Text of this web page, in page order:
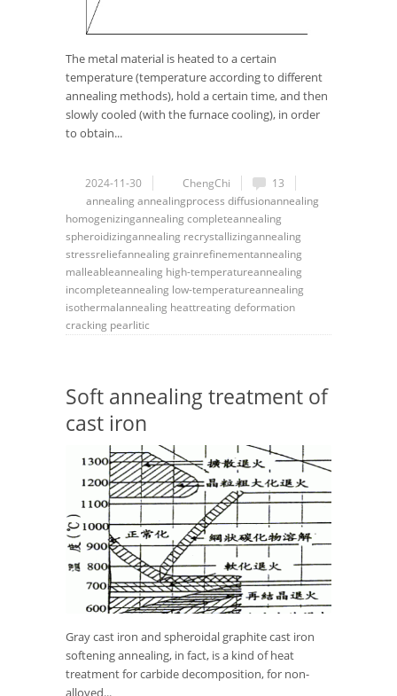
The metal material is heated to a certain
temperature (temperature according to different
annealing methods), hold a certain time, and then
slowly cooled (with the furnace cooling), in order
to obtain...
2024-11-30 ChengChi
13
annealing annealingprocess diffusionannealing
homogenizingannealing completeannealing
spheroidizingannealing recrystallizingannealing
stressreliefannealing grainrefinementannealing
malleableannealing high-temperatureannealing
incompleteannealing low-temperatureannealing
isothermalannealing heattreating deformation
cracking pearlitic
Soft annealing treatment of
cast iron
Gray cast iron and spheroidal graphite cast iron
softening annealing, in fact, is a kind of heat
treatment for carbide decomposition, for non-
alloyed...